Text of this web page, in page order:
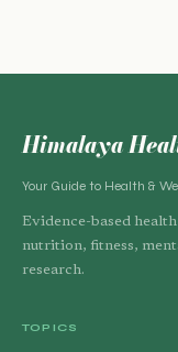
Himalaya
Your Guide to Health &
Evidence-based
nutrition, fitness,
research.
TOPICS